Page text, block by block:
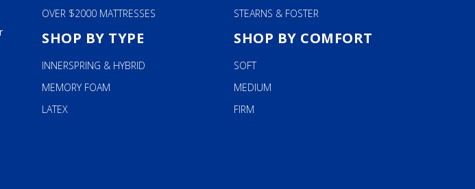
OVER $2000 MATTRESSES
SHOP BY TYPE
INNERSPRING & HYBRID
MEMORY FOAM
LATEX
STEARNS & FOSTER
SHOP BY COMFORT
SOFT
MEDIUM
FIRM